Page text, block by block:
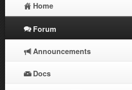
Home
Forum
Announcements
Docs